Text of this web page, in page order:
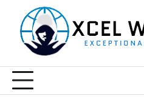
content